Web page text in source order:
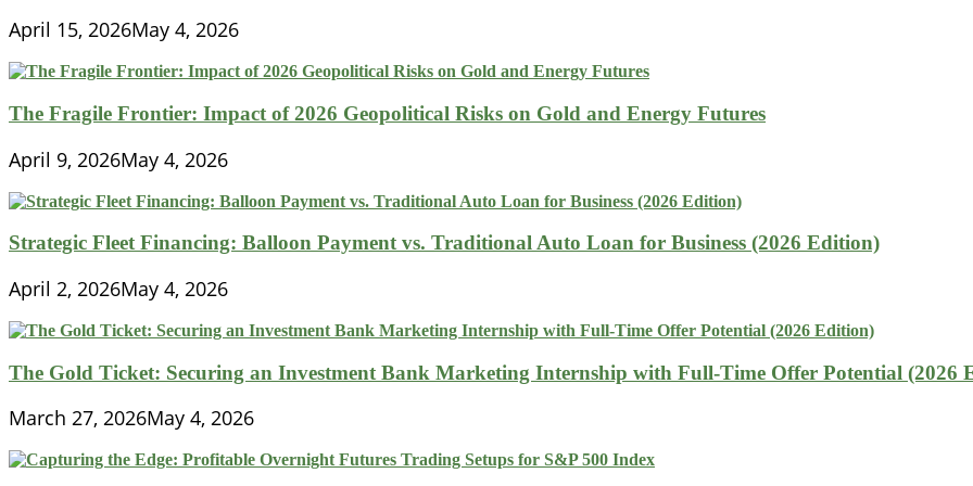
April 15, 2026May 4, 2026
The Fragile Frontier: Impact of 2026 Geopolitical Risks on Gold and Energy Futures
April 9, 2026May 4, 2026
Strategic Fleet Financing: Balloon Payment vs. Traditional Auto Loan for Business (2026 Edition)
April 2, 2026May 4, 2026
The Gold Ticket: Securing an Investment Bank Marketing Internship with Full-Time Offer Potential (2026
March 27, 2026May 4, 2026